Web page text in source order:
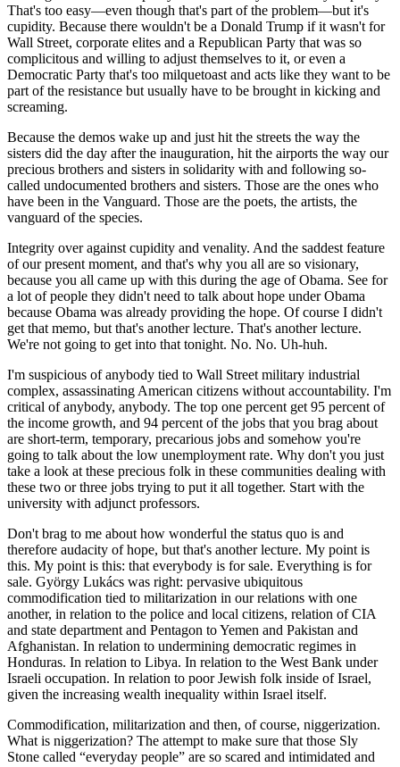
That's too easy—even though that's part of the problem—but it's
cupidity. Because there wouldn't be a Donald Trump if it wasn't for
Wall Street, corporate elites and a Republican Party that was so
complicitous and willing to adjust themselves to it, or even a
Democratic Party that's too milquetoast and acts like they want to be
part of the resistance but usually have to be brought in kicking and
screaming.
Because the demos wake up and just hit the streets the way the
sisters did the day after the inauguration, hit the airports the way our
precious brothers and sisters in solidarity with and following so-
called undocumented brothers and sisters. Those are the ones who
have been in the Vanguard. Those are the poets, the artists, the
vanguard of the species.
Integrity over against cupidity and venality. And the saddest feature
of our present moment, and that's why you all are so visionary,
because you all came up with this during the age of Obama. See for
a lot of people they didn't need to talk about hope under Obama
because Obama was already providing the hope. Of course I didn't
get that memo, but that's another lecture. That's another lecture.
We're not going to get into that tonight. No. No. Uh-huh.
I'm suspicious of anybody tied to Wall Street military industrial
complex, assassinating American citizens without accountability. I'm
critical of anybody, anybody. The top one percent get 95 percent of
the income growth, and 94 percent of the jobs that you brag about
are short-term, temporary, precarious jobs and somehow you're
going to talk about the low unemployment rate. Why don't you just
take a look at these precious folk in these communities dealing with
these two or three jobs trying to put it all together. Start with the
university with adjunct professors.
Don't brag to me about how wonderful the status quo is and
therefore audacity of hope, but that's another lecture. My point is
this. My point is this: that everybody is for sale. Everything is for
sale. György Lukács was right: pervasive ubiquitous
commodification tied to militarization in our relations with one
another, in relation to the police and local citizens, relation of CIA
and state department and Pentagon to Yemen and Pakistan and
Afghanistan. In relation to undermining democratic regimes in
Honduras. In relation to Libya. In relation to the West Bank under
Israeli occupation. In relation to poor Jewish folk inside of Israel,
given the increasing wealth inequality within Israel itself.
Commodification, militarization and then, of course, niggerization.
What is niggerization? The attempt to make sure that those Sly
Stone called “everyday people” are so scared and intimidated and